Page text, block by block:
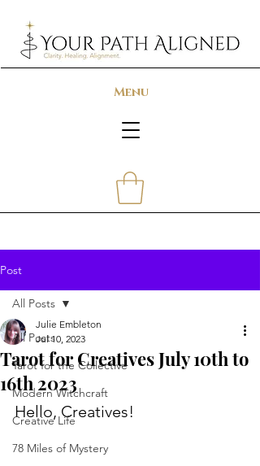
Menu
Post
All Posts
Tarot for the Collective
Modern Witchcraft
Creative Life
78 Miles of Mystery
All Posts
Tarot for Creatives July 10th to
16th 2023
Julie Embleton
Jul 10, 2023
Hello, Creatives!